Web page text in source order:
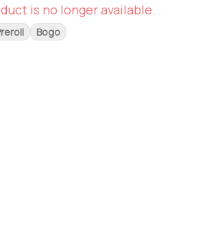
is no longer available.
Bogo